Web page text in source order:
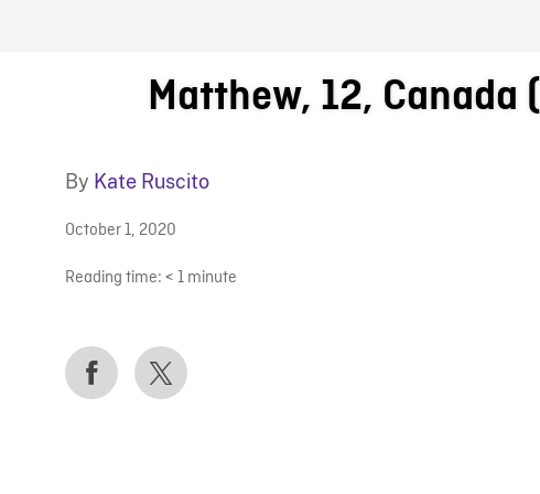
NFB BLOG
Matthew, 12, Canada
By Kate Ruscito
October 1, 2020
Reading time: < 1 minute